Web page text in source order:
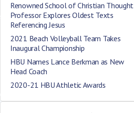
Renowned School of Christian Thought
Professor Explores Oldest Texts
Referencing Jesus
2021 Beach Volleyball Team Takes
Inaugural Championship
HBU Names Lance Berkman as New
Head Coach
2020-21 HBU Athletic Awards